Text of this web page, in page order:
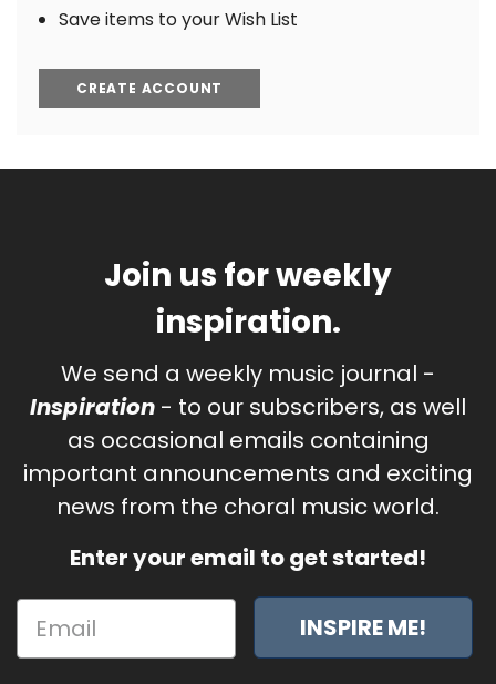
Save items to your Wish List
CREATE ACCOUNT
Join us for weekly
inspiration.
We send a weekly music journal -
Inspiration - to our subscribers, as well
as occasional emails containing
important announcements and exciting
news from the choral music world.
Enter your email to get started!
INSPIRE ME!